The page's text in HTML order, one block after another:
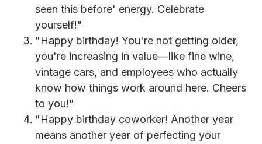
seen this before' energy. Celebrate
yourself!"
"Happy birthday! You're not getting older,
you're increasing in value—like fine wine,
vintage cars, and employees who actually
know how things work around here. Cheers
to you!"
"Happy birthday coworker! Another year
means another year of perfecting your